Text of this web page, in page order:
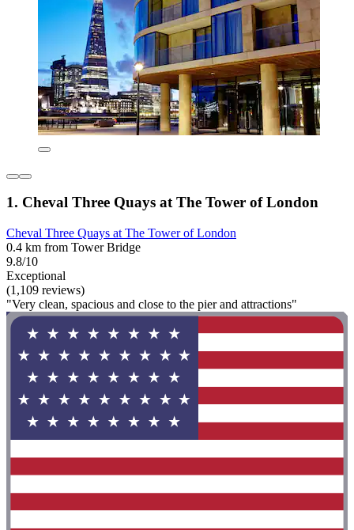
1. Cheval Three Quays at The Tower of London
Cheval Three Quays at The Tower of London
0.4 km from Tower Bridge
9.8/10
Exceptional
(1,109 reviews)
"Very clean, spacious and close to the pier and attractions"